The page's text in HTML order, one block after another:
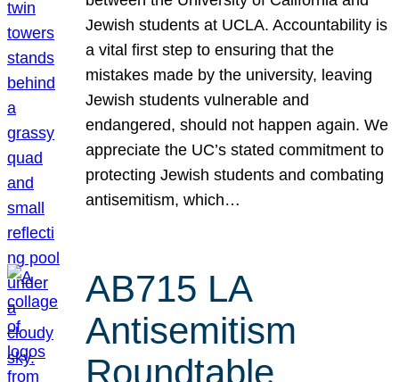
Jewish students at UCLA. Accountability is
a vital first step to ensuring that the
mistakes made by the university, leaving
Jewish students vulnerable and
endangered, should not happen again. We
appreciate the UC’s stated commitment to
protecting Jewish students and combating
antisemitism, which…
AB715 LA
Antisemitism
Roundtable